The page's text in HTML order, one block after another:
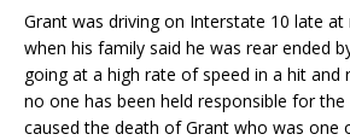
Grant was driving on Interstate 10 late
when his family said he was rear ended
going at a high rate of speed in a hit and
no one has been held responsible for the
caused the death of Grant who was one